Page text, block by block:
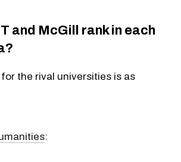
and McGill rank in each
the rival universities is as
: